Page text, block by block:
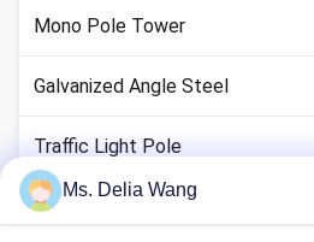
Mono Pole Tower
Galvanized Angle Steel
Traffic Light Pole
Copper Ground Rod
Ms. Delia Wang